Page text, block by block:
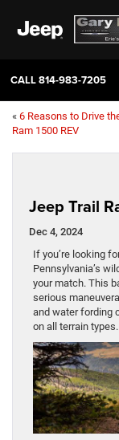
CALL814-983-7205
« 6 Reasons to Drive
Ram 1500 REV
Jeep Trail
Dec 4, 2024
If you’re looking
Pennsylvania’s
your match. This
serious
and water fording
on all terrain types.